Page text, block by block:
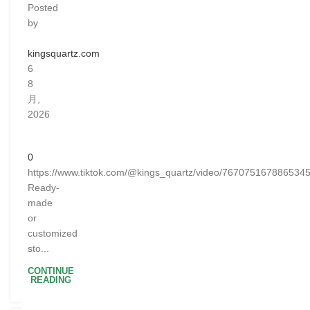
Posted
by
kingsquartz.com
6
8
月,
2026
0
https://www.tiktok.com/@kings_quartz/video/
Ready-
made
or
customized
sto...
CONTINUE
READING